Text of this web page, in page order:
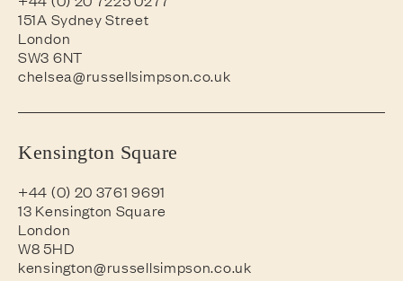
151A Sydney Street
London
SW3 6NT
chelsea@russellsimpson.co.uk
Kensington Square
+44 (0) 20 3761 9691
13 Kensington Square
London
W8 5HD
kensington@russellsimpson.co.uk